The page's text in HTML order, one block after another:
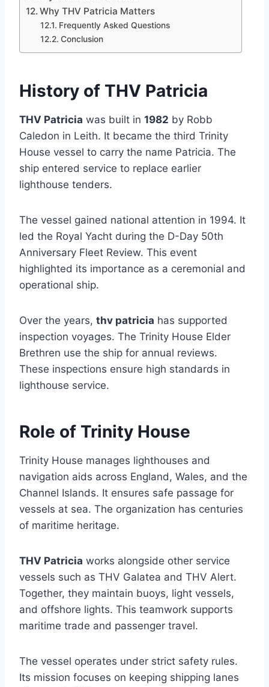
Why THV Patricia Matters
Frequently Asked Questions
Conclusion
History of THV Patricia
THV Patricia was built in 1982 by Robb
Caledon in Leith. It became the third Trinity
House vessel to carry the name Patricia. The
ship entered service to replace earlier
lighthouse tenders.
The vessel gained national attention in 1994. It
led the Royal Yacht during the D-Day 50th
Anniversary Fleet Review. This event
highlighted its importance as a ceremonial and
operational ship.
Over the years, thv patricia has supported
inspection voyages. The Trinity House Elder
Brethren use the ship for annual reviews.
These inspections ensure high standards in
lighthouse service.
Role of Trinity House
Trinity House manages lighthouses and
navigation aids across England, Wales, and the
Channel Islands. It ensures safe passage for
vessels at sea. The organization has centuries
of maritime heritage.
THV Patricia works alongside other service
vessels such as THV Galatea and THV Alert.
Together, they maintain buoys, light vessels,
and offshore lights. This teamwork supports
maritime trade and passenger travel.
The vessel operates under strict safety rules.
Its mission focuses on keeping shipping lanes